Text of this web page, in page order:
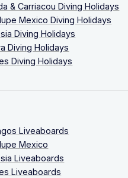
& Carriacou Diving Holidays
Mexico Diving Holidays
Diving Holidays
Diving Holidays
Diving Holidays
Liveaboards
Mexico
Liveaboards
Liveaboards